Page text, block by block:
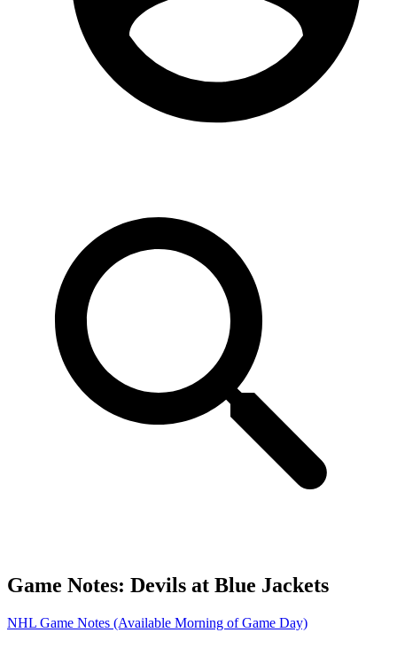
Game Notes: Devils at Blue Jackets
NHL Game Notes (Available Morning of Game Day)